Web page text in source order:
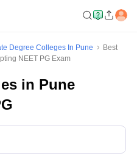
Degree Colleges In Pune
Best
NEET PG Exam
in Pune